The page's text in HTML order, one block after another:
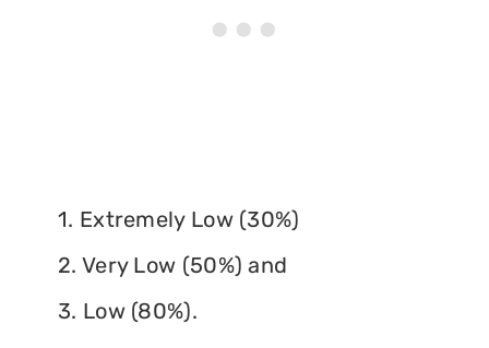
1. Extremely Low (30%)
2. Very Low (50%) and
3. Low (80%).